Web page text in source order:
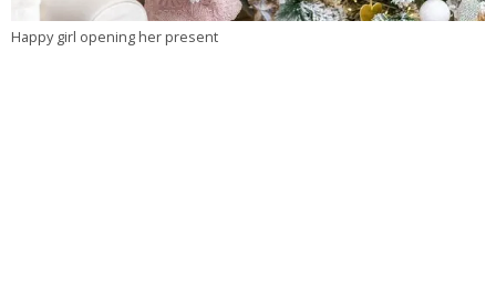
Happy girl opening her present